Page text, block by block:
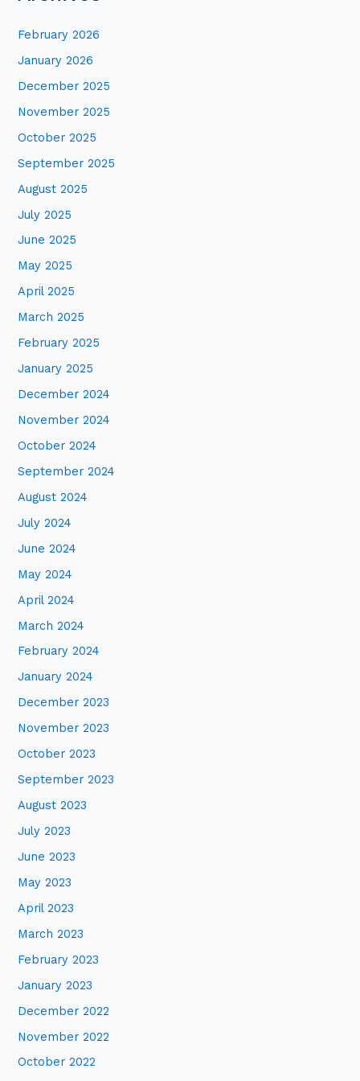
h
f
o
r
:
February 2026
January 2026
December 2025
November 2025
October 2025
September 2025
August 2025
July 2025
June 2025
May 2025
April 2025
March 2025
February 2025
January 2025
December 2024
November 2024
October 2024
September 2024
August 2024
July 2024
June 2024
May 2024
April 2024
March 2024
February 2024
January 2024
December 2023
November 2023
October 2023
September 2023
August 2023
July 2023
June 2023
May 2023
April 2023
March 2023
February 2023
January 2023
December 2022
November 2022
October 2022